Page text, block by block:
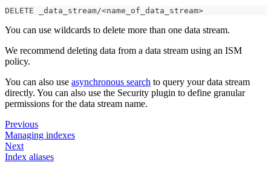
DELETE _data_stream/<name_of_data_stream>
You can use wildcards to delete more than one data stream.
We recommend deleting data from a data stream using an ISM
policy.
You can also use asynchronous search to query your data stream
directly. You can also use the Security plugin to define granular
permissions for the data stream name.
Previous
Managing indexes
Next
Index aliases